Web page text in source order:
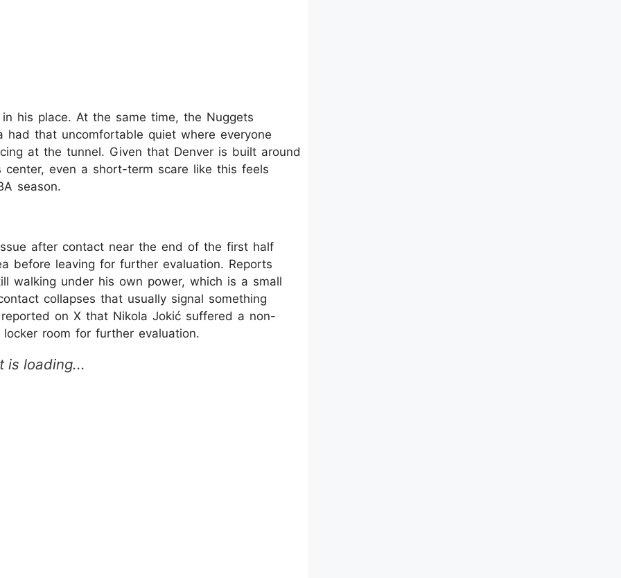
his place. At the same time, the Nuggets
that uncomfortable quiet where everyone
at the tunnel. Given that Denver is built around
even a short-term scare like this feels
season.
after contact near the end of the first half
before leaving for further evaluation. Reports
walking under his own power, which is a small
collapses that usually signal something
on X that Nikola Jokić suffered a non-
room for further evaluation.